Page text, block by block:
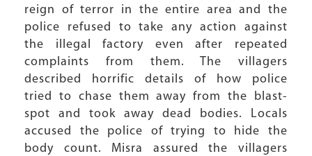
reign of terror in the entire area and the
police refused to take any action against
the illegal factory even after repeated
complaints from them. The villagers
described horrific details of how police
tried to chase them away from the blast-
spot and took away dead bodies. Locals
accused the police of trying to hide the
body count. Misra assured the villagers